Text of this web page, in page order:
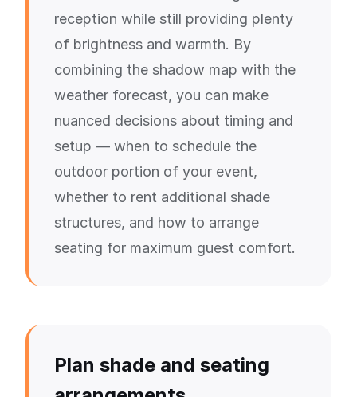
reception while still providing plenty
of brightness and warmth. By
combining the shadow map with the
weather forecast, you can make
nuanced decisions about timing and
setup — when to schedule the
outdoor portion of your event,
whether to rent additional shade
structures, and how to arrange
seating for maximum guest comfort.
Plan shade and seating